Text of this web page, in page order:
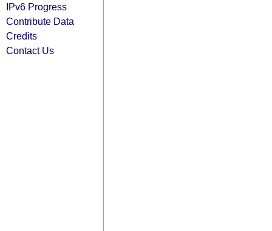
IPv6 Progress
Contribute Data
Credits
Contact Us